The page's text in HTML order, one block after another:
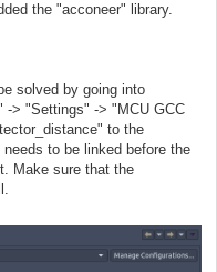
the "acconeer" library.
solved by going into
-> "Settings" -> "MCU GCC
to the
to be linked before the
Make sure that the